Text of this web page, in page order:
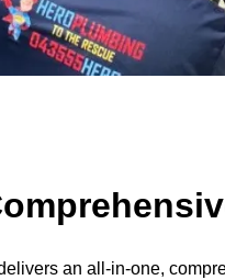
an all-in-one,